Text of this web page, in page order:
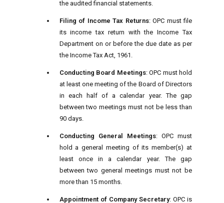
the audited financial statements.
Filing of Income Tax Returns: OPC must file
its income tax return with the Income Tax
Department on or before the due date as per
the Income Tax Act, 1961.
Conducting Board Meetings: OPC must hold
at least one meeting of the Board of Directors
in each half of a calendar year. The gap
between two meetings must not be less than
90 days.
Conducting General Meetings: OPC must
hold a general meeting of its member(s) at
least once in a calendar year. The gap
between two general meetings must not be
more than 15 months.
Appointment of Company Secretary: OPC is